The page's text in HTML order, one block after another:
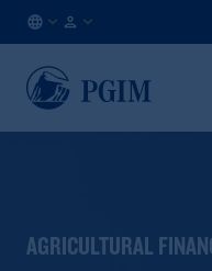
EN
AGRICULTURAL